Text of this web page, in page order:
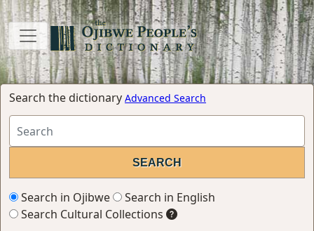
Search the dictionary Advanced Search
Search in Ojibwe
Search in English
Search Cultural Collections